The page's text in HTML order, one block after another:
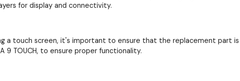
for display and connectivity.
a touch screen, it's important to ensure that the replacement part
9 TOUCH, to ensure proper functionality.